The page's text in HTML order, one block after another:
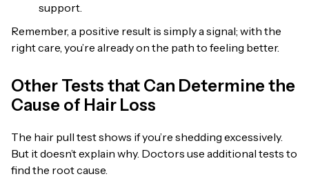
support.
Remember, a positive result is simply a signal; with the
right care, you’re already on the path to feeling better.
Other Tests that Can Determine the
Cause of Hair Loss
The hair pull test shows if you’re shedding excessively.
But it doesn’t explain why. Doctors use additional tests to
find the root cause.